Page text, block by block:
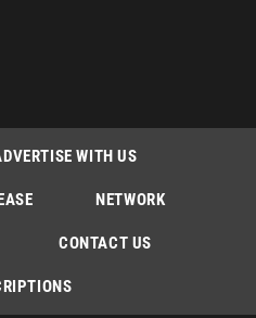
WITH US
NETWORK
CONTACT US